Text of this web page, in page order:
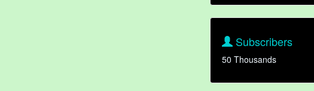
Subscribers
50 Thousands